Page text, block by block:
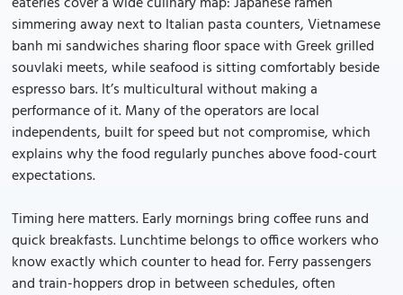
simmering away next to Italian pasta counters, Vietnamese
banh mi sandwiches sharing floor space with Greek grilled
souvlaki meets, while seafood is sitting comfortably beside
espresso bars. It’s multicultural without making a
performance of it. Many of the operators are local
independents, built for speed but not compromise, which
explains why the food regularly punches above food-court
expectations.
Timing here matters. Early mornings bring coffee runs and
quick breakfasts. Lunchtime belongs to office workers who
know exactly which counter to head for. Ferry passengers
and train-hoppers drop in between schedules, often